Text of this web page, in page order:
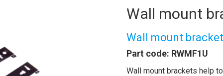
Wall mount
Wall mount
Part code: RWMF1U
Wall mount brackets help